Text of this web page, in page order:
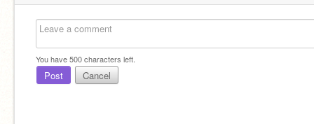
You have500characters left.
Post Cancel